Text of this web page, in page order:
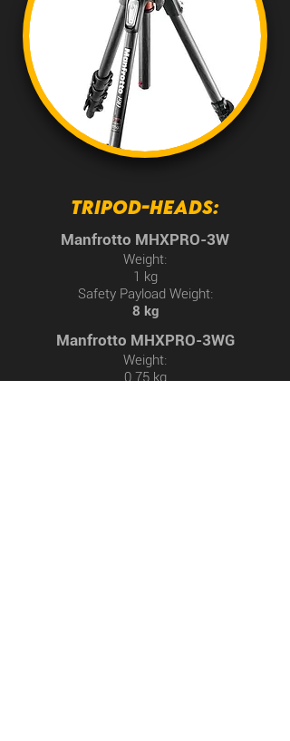
TRIPOD-HEADS:
Manfrotto MHXPRO-3W
Weight:
1 kg
Safety Payload Weight:
8 kg
Manfrotto MHXPRO-3WG
Weight:
0.75 kg